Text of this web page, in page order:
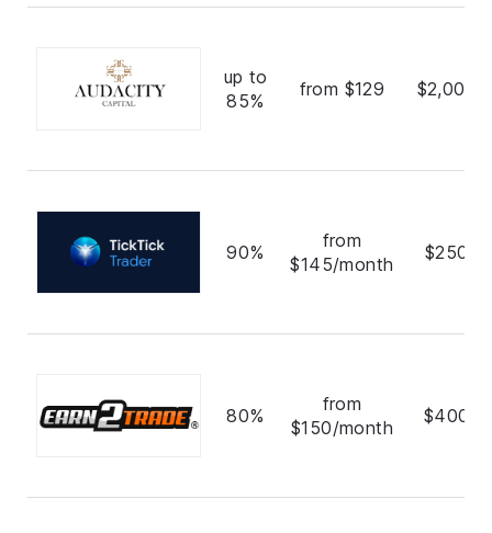
up to
85%
from $129
90%
from
$145/month
80%
from
$150/month